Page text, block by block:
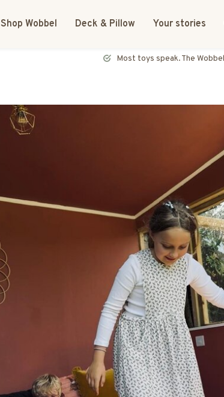
Shop Wobbel Deck & Pillow Your stories
FSC certified & CE tested